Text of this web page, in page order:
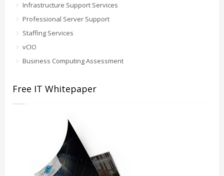
Infrastructure Support Services
Professional Server Support
Staffing Services
vCIO
Business Computing Assessment
Free IT Whitepaper